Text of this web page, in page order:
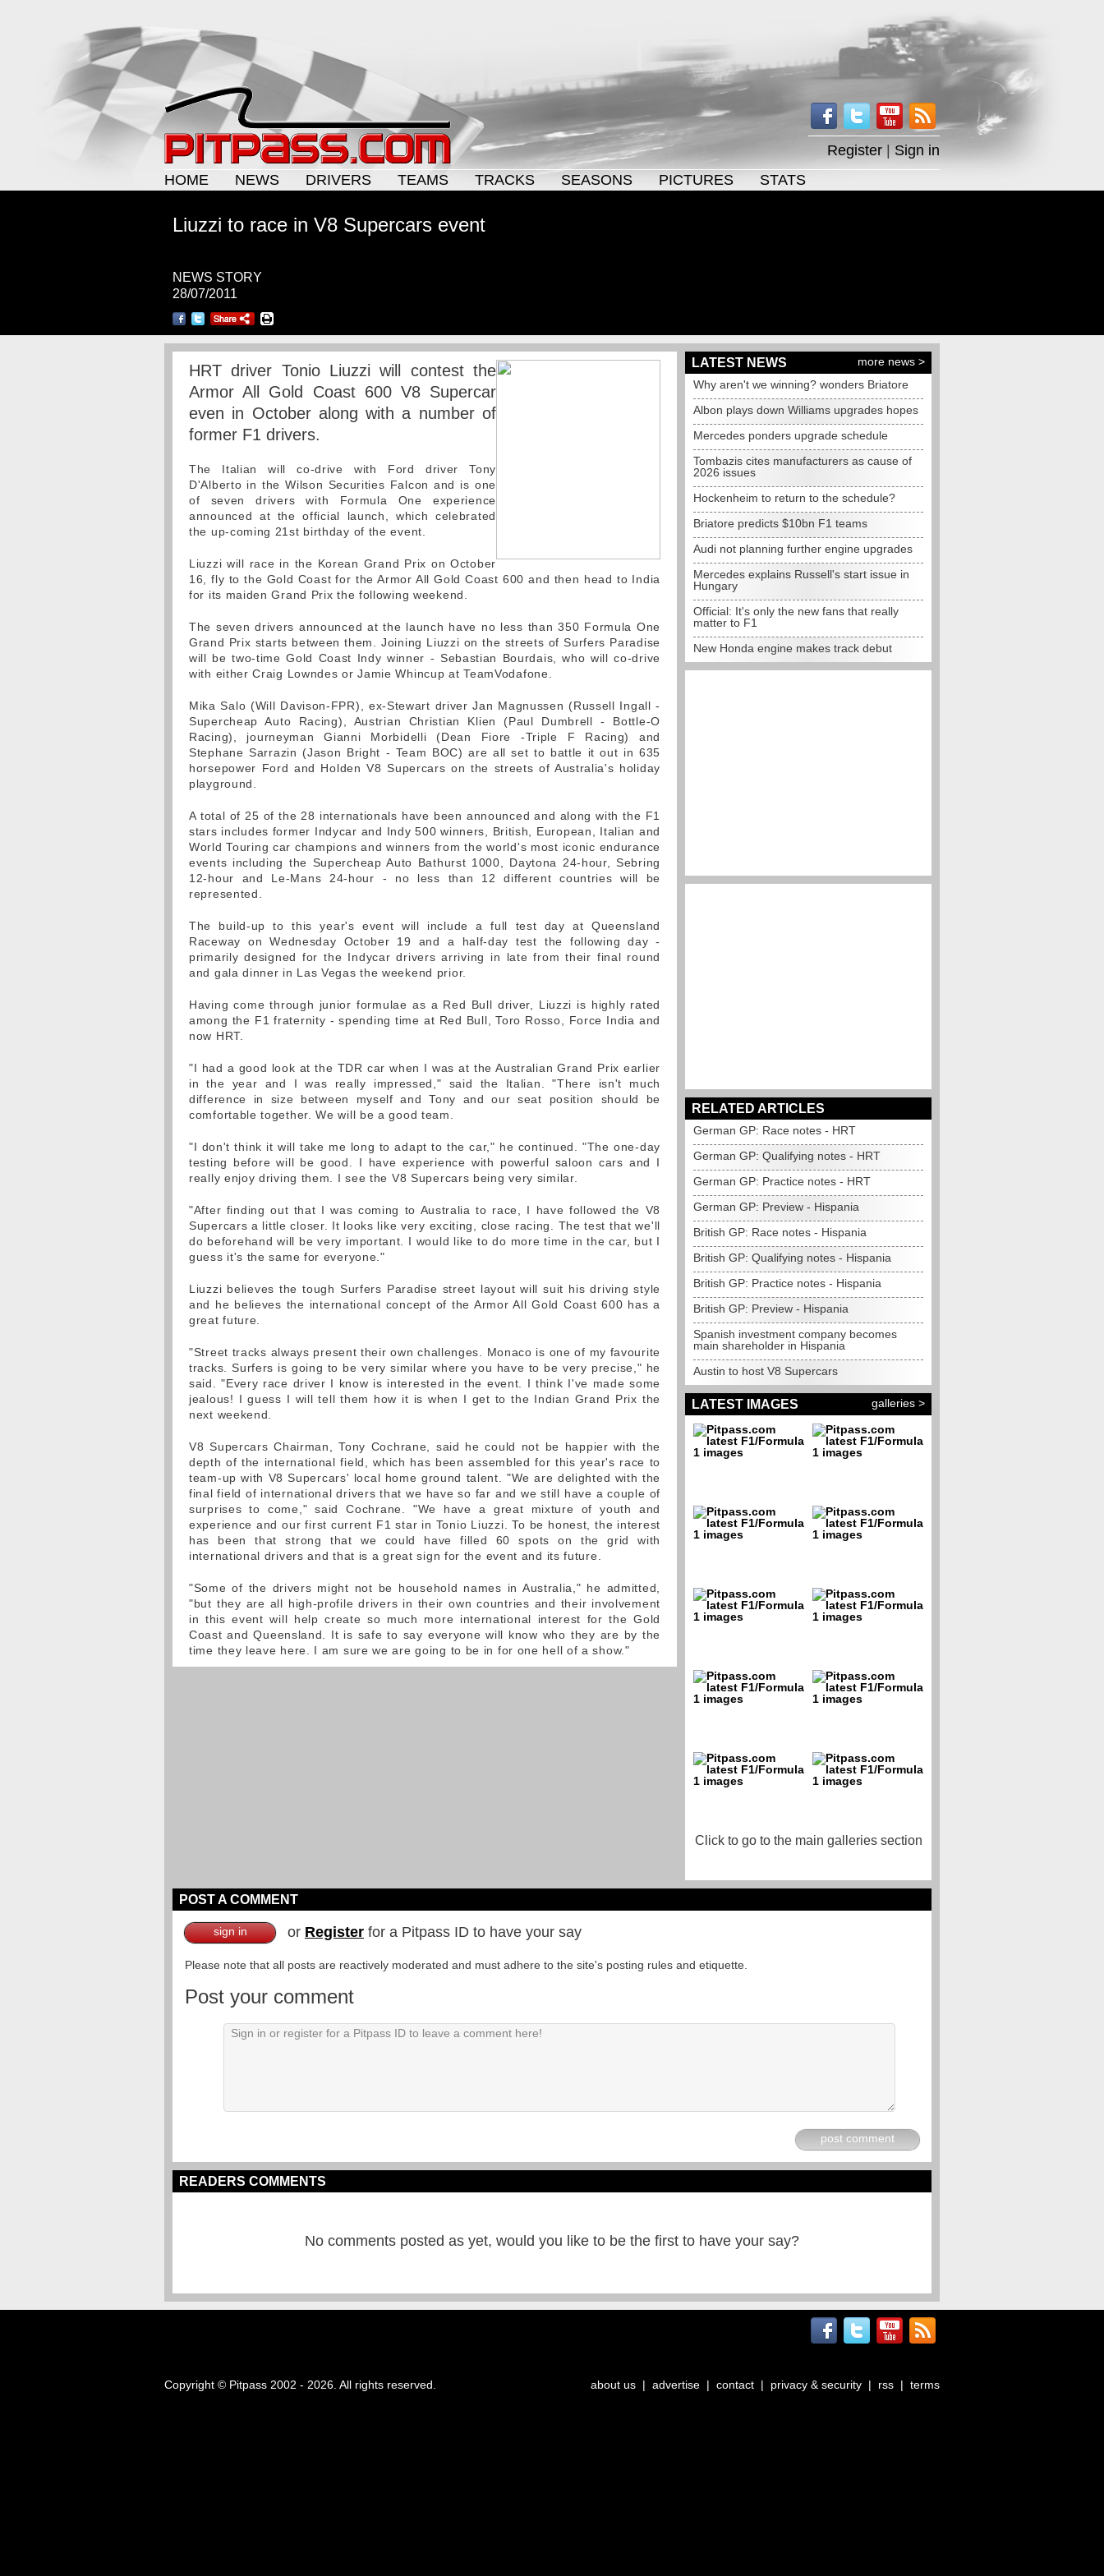
Register
Sign in
HOME
NEWS DRIVERS TEAMS TRACKS SEASONS PICTURES STATS
Liuzzi to race in V8 Supercars event
NEWS STORY
28/07/2011
HRT driver Tonio Liuzzi will contest the
Armor All Gold Coast 600 V8 Supercar
even in October along with a number of
former F1 drivers.
The Italian will co-drive with Ford driver Tony
D'Alberto in the Wilson Securities Falcon and is one
of seven drivers with Formula One experience
announced at the official launch, which celebrated
the up-coming 21st birthday of the event.
Liuzzi will race in the Korean Grand Prix on October
16, fly to the Gold Coast for the Armor All Gold Coast 600 and then head to India
for its maiden Grand Prix the following weekend.
The seven drivers announced at the launch have no less than 350 Formula One
Grand Prix starts between them. Joining Liuzzi on the streets of Surfers Paradise
will be two-time Gold Coast Indy winner - Sebastian Bourdais, who will co-drive
with either Craig Lowndes or Jamie Whincup at TeamVodafone.
Mika Salo (Will Davison-FPR), ex-Stewart driver Jan Magnussen (Russell Ingall -
Supercheap Auto Racing), Austrian Christian Klien (Paul Dumbrell - Bottle-O
Racing), journeyman Gianni Morbidelli (Dean Fiore -Triple F Racing) and
Stephane Sarrazin (Jason Bright - Team BOC) are all set to battle it out in 635
horsepower Ford and Holden V8 Supercars on the streets of Australia's holiday
playground.
A total of 25 of the 28 internationals have been announced and along with the F1
stars includes former Indycar and Indy 500 winners, British, European, Italian and
World Touring car champions and winners from the world's most iconic endurance
events including the Supercheap Auto Bathurst 1000, Daytona 24-hour, Sebring
12-hour and Le-Mans 24-hour - no less than 12 different countries will be
represented.
The build-up to this year's event will include a full test day at Queensland
Raceway on Wednesday October 19 and a half-day test the following day -
primarily designed for the Indycar drivers arriving in late from their final round
and gala dinner in Las Vegas the weekend prior.
Having come through junior formulae as a Red Bull driver, Liuzzi is highly rated
among the F1 fraternity - spending time at Red Bull, Toro Rosso, Force India and
now HRT.
"I had a good look at the TDR car when I was at the Australian Grand Prix earlier
in the year and I was really impressed," said the Italian. "There isn't much
difference in size between myself and Tony and our seat position should be
comfortable together. We will be a good team.
"I don't think it will take me long to adapt to the car," he continued. "The one-day
testing before will be good. I have experience with powerful saloon cars and I
really enjoy driving them. I see the V8 Supercars being very similar.
"After finding out that I was coming to Australia to race, I have followed the V8
Supercars a little closer. It looks like very exciting, close racing. The test that we'll
do beforehand will be very important. I would like to do more time in the car, but I
guess it's the same for everyone."
Liuzzi believes the tough Surfers Paradise street layout will suit his driving style
and he believes the international concept of the Armor All Gold Coast 600 has a
great future.
"Street tracks always present their own challenges. Monaco is one of my favourite
tracks. Surfers is going to be very similar where you have to be very precise," he
said. "Every race driver I know is interested in the event. I think I've made some
jealous! I guess I will tell them how it is when I get to the Indian Grand Prix the
next weekend.
V8 Supercars Chairman, Tony Cochrane, said he could not be happier with the
depth of the international field, which has been assembled for this year's race to
team-up with V8 Supercars' local home ground talent. "We are delighted with the
final field of international drivers that we have so far and we still have a couple of
surprises to come," said Cochrane. "We have a great mixture of youth and
experience and our first current F1 star in Tonio Liuzzi. To be honest, the interest
has been that strong that we could have filled 60 spots on the grid with
international drivers and that is a great sign for the event and its future.
"Some of the drivers might not be household names in Australia," he admitted,
"but they are all high-profile drivers in their own countries and their involvement
in this event will help create so much more international interest for the Gold
Coast and Queensland. It is safe to say everyone will know who they are by the
time they leave here. I am sure we are going to be in for one hell of a show."
LATEST NEWS
more news >
Why aren't we winning? wonders Briatore
Albon plays down Williams upgrades hopes
Mercedes ponders upgrade schedule
Tombazis cites manufacturers as cause of
2026 issues
Hockenheim to return to the schedule?
Briatore predicts $10bn F1 teams
Audi not planning further engine upgrades
Mercedes explains Russell's start issue in
Hungary
Official: It's only the new fans that really
matter to F1
New Honda engine makes track debut
RELATED ARTICLES
German GP: Race notes - HRT
German GP: Qualifying notes - HRT
German GP: Practice notes - HRT
German GP: Preview - Hispania
British GP: Race notes - Hispania
British GP: Qualifying notes - Hispania
British GP: Practice notes - Hispania
British GP: Preview - Hispania
Spanish investment company becomes
main shareholder in Hispania
Austin to host V8 Supercars
LATEST IMAGES galleries >
Click to go to the main galleries section
POST A COMMENT
sign in or Register for a Pitpass ID to have your say
Please note that all posts are reactively moderated and must adhere to the site's posting rules and etiquette.
Post your comment
post comment
READERS COMMENTS
No comments posted as yet, would you like to be the first to have your say?
Copyright © Pitpass 2002 - 2026. All rights reserved. about us | advertise | contact | privacy & security | rss | terms